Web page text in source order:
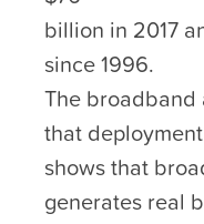
billion in 2017
since 1996.
The
that
shows that
generates real